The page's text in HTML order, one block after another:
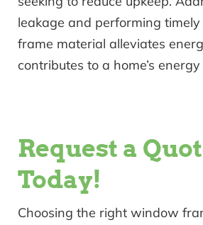
leakage and performing
frame material alleviates
contributes to a home’s
Request a
Today!
Choosing the right window